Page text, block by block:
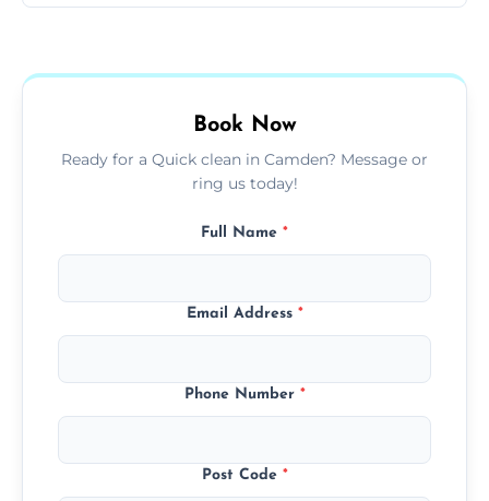
home or office consistently spotless.
Book Now
Ready for a Quick clean in Camden? Message or
ring us today!
Full Name *
Email Address *
Phone Number *
Post Code *